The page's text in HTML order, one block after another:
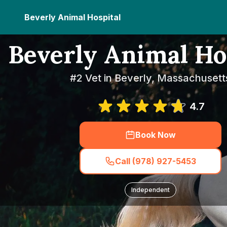
Beverly Animal Hospital
Beverly Animal
#2 Vet in Beverly,
4.7
Book Now
Call (978) 927-5453
Independent